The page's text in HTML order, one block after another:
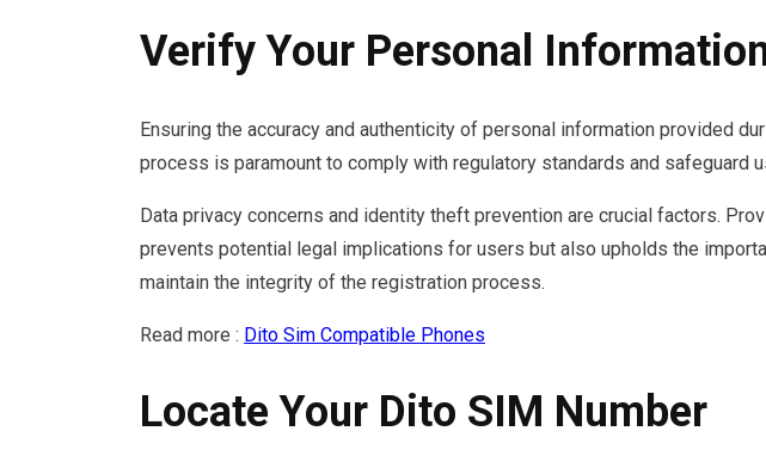
Verify Your Personal
Ensuring the accuracy and authenticity of personal information provided
process is paramount to comply with regulatory standards and safeguard
Data privacy concerns and identity theft prevention are crucial factors.
prevents potential legal implications for users but also upholds the
maintain the integrity of the registration process.
Read more : Dito Sim Compatible Phones
Locate Your Dito SIM Number